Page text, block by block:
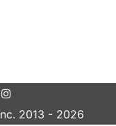
2013 - 2026